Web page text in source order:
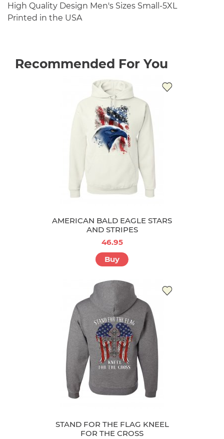
High Quality Design Men's Sizes Small-5XL
Printed in the USA
Recommended For You
AMERICAN BALD EAGLE STARS
AND STRIPES
46.95
Buy
STAND FOR THE FLAG KNEEL
FOR THE CROSS